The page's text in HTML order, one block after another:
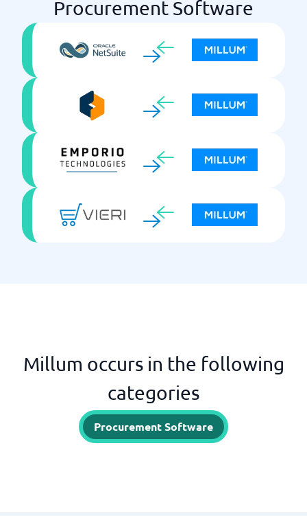
Procurement Software
Millum occurs in the following
categories
Procurement Software